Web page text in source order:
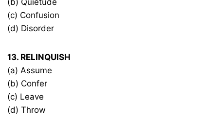
(b) Quietude
(c) Confusion
(d) Disorder
13. RELINQUISH
(a) Assume
(b) Confer
(c) Leave
(d) Throw